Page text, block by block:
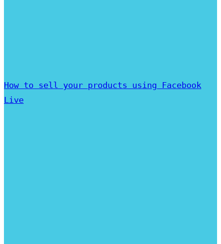
How to sell your products using Facebook
Live